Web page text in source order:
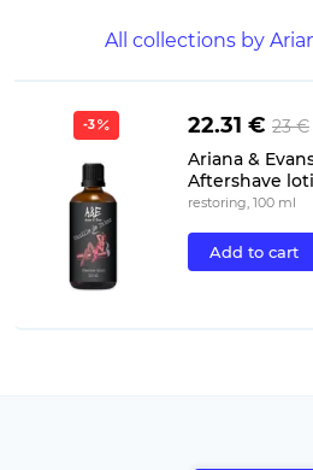
All collections by
-3 22.31 € 23 €
Ariana &
Aftershave
restoring, 100 ml
Add to cart